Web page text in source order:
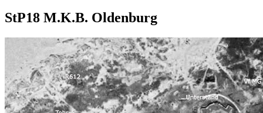
StP18 M.K.B. Oldenburg